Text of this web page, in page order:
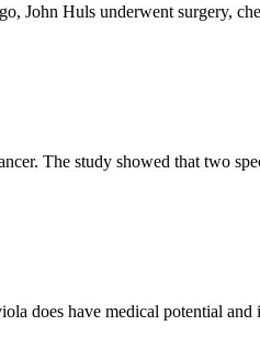
John Huls underwent surgery,
The study showed that two
does have medical potential and